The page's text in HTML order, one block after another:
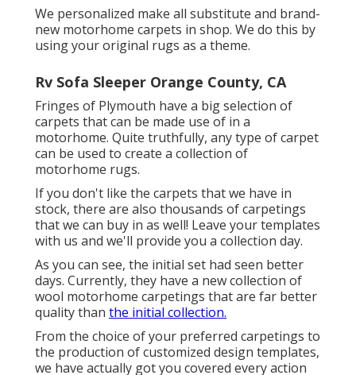
We personalized make all substitute and brand-
new motorhome carpets in shop. We do this by
using your original rugs as a theme.
Rv Sofa Sleeper Orange County, CA
Fringes of Plymouth have a big selection of
carpets that can be made use of in a
motorhome. Quite truthfully, any type of carpet
can be used to create a collection of
motorhome rugs.
If you don't like the carpets that we have in
stock, there are also thousands of carpetings
that we can buy in as well! Leave your templates
with us and we'll provide you a collection day.
As you can see, the initial set had seen better
days. Currently, they have a new collection of
wool motorhome carpetings that are far better
quality than the initial collection.
From the choice of your preferred carpetings to
the production of customized design templates,
we have actually got you covered every action